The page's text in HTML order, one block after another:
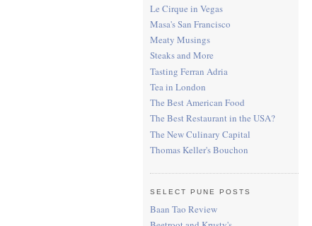
Le Cirque in Vegas
Masa's San Francisco
Meaty Musings
Steaks and More
Tasting Ferran Adria
Tea in London
The Best American Food
The Best Restaurant in the USA?
The New Culinary Capital
Thomas Keller's Bouchon
SELECT PUNE POSTS
Baan Tao Review